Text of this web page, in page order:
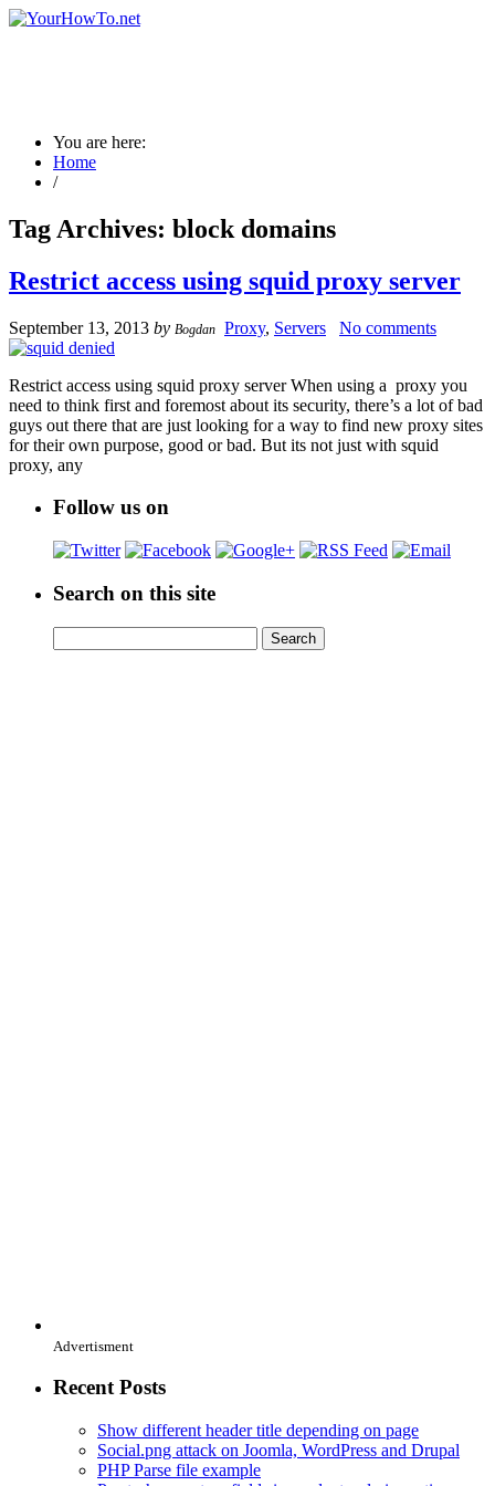
You are here:
Home
/
Tag Archives: block domains
Restrict access using squid proxy server
September 13, 2013 by Bogdan Proxy, Servers No comments
Restrict access using squid proxy server When using a proxy you
need to think first and foremost about its security, there’s a lot of bad
guys out there that are just looking for a way to find new proxy sites
for their own purpose, good or bad. But its not just with squid
proxy, any
Follow us on
Search on this site
Search
Advertisment
Recent Posts
Show different header title depending on page
Social.png attack on Joomla, WordPress and Drupal
PHP Parse file example